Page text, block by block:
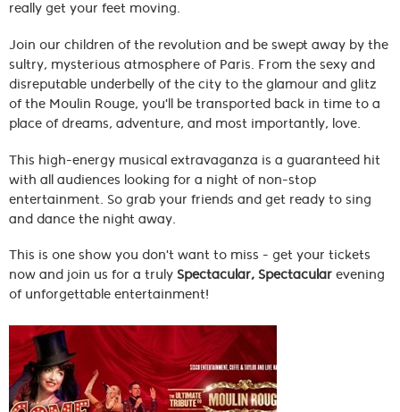
really get your feet moving.
Join our children of the revolution and be swept away by the
sultry, mysterious atmosphere of Paris. From the sexy and
disreputable underbelly of the city to the glamour and glitz
of the Moulin Rouge, you'll be transported back in time to a
place of dreams, adventure, and most importantly, love.
This high-energy musical extravaganza is a guaranteed hit
with all audiences looking for a night of non-stop
entertainment. So grab your friends and get ready to sing
and dance the night away.
This is one show you don't want to miss - get your tickets
now and join us for a truly Spectacular, Spectacular evening
of unforgettable entertainment!